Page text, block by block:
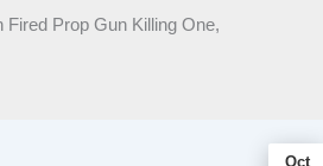
Fired Prop Gun Killing One,
Oct